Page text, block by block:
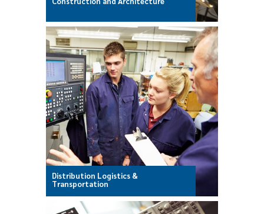
Distribution Logistics &
Transportation